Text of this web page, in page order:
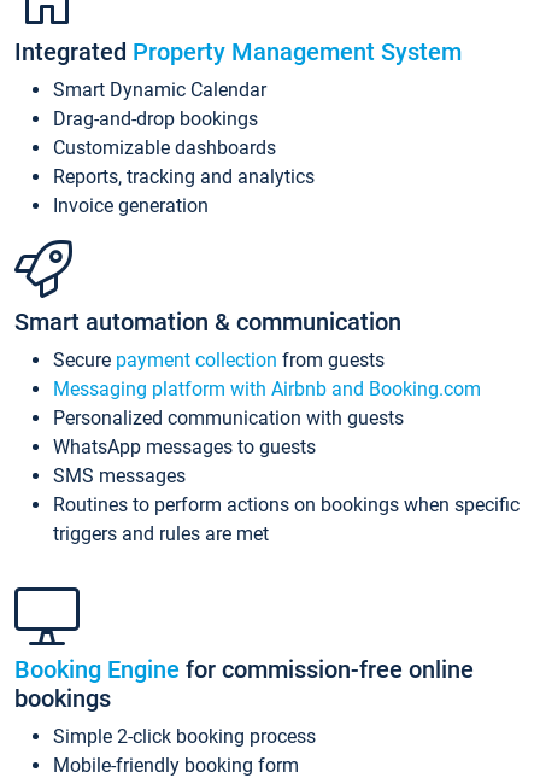
Integrated Property Management System
Smart Dynamic Calendar
Drag-and-drop bookings
Customizable dashboards
Reports, tracking and analytics
Invoice generation
Smart automation & communication
Secure payment collection from guests
Messaging platform with Airbnb and Booking.com
Personalized communication with guests
WhatsApp messages to guests
SMS messages
Routines to perform actions on bookings when specific
triggers and rules are met
Booking Engine for commission-free online
bookings
Simple 2-click booking process
Mobile-friendly booking form